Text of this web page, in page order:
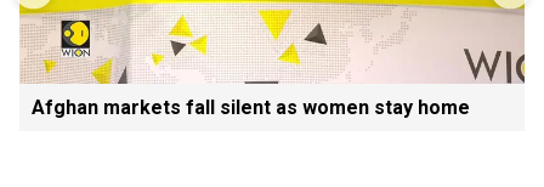
Afghan markets fall silent as women stay home